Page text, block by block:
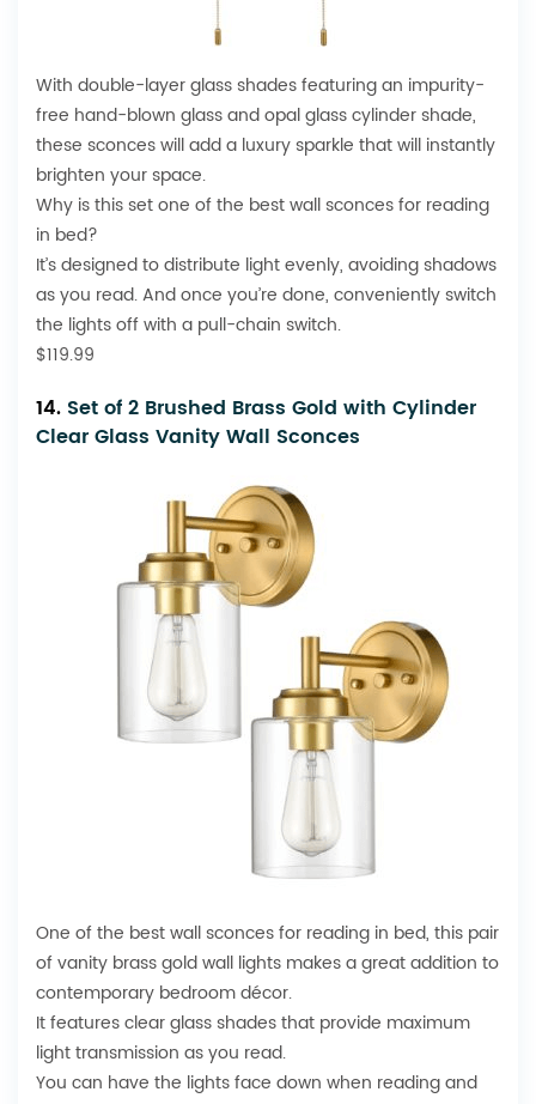
With double-layer glass shades featuring an impurity-
free hand-blown glass and opal glass cylinder shade,
these sconces will add a luxury sparkle that will instantly
brighten your space.
Why is this set one of the best wall sconces for reading
in bed?
It’s designed to distribute light evenly, avoiding shadows
as you read. And once you’re done, conveniently switch
the lights off with a pull-chain switch.
$119.99
14. Set of 2 Brushed Brass Gold with Cylinder
Clear Glass Vanity Wall Sconces
One of the best wall sconces for reading in bed, this pair
of vanity brass gold wall lights makes a great addition to
contemporary bedroom décor.
It features clear glass shades that provide maximum
light transmission as you read.
You can have the lights face down when reading and